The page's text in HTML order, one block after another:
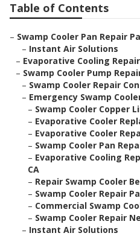
Table of Contents
– Swamp Cooler Pan Repair
– Instant Air Solutions
– Evaporative Cooling
– Swamp Cooler Pump
– Swamp Cooler Repair
– Emergency Swamp
– Swamp Cooler Copper
– Evaporative Cooler
– Evaporative Cooler
– Swamp Cooler Pan
– Evaporative Cooling
CA
– Repair Swamp Cooler
– Swamp Cooler Repair
– Commercial Swamp
– Swamp Cooler Repair
– Instant Air Solutions